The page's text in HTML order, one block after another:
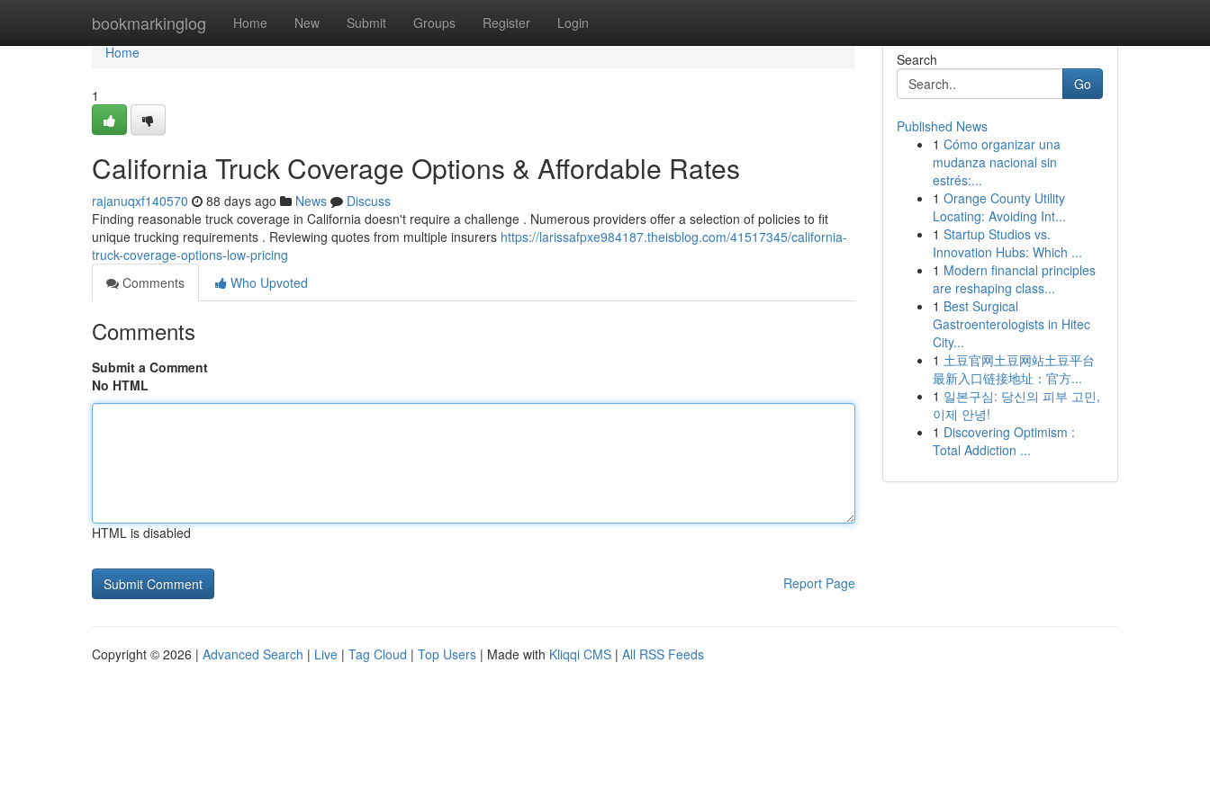
bookmarkinglog Home New Submit Groups Register Login
Home
Home
1
California Truck Coverage Options & Affordable Rates
rajanuqxf140570 88 days ago News
Discuss
Finding reasonable truck coverage in California doesn't require a challenge . Numerous providers offer a selection of policies to fit
unique trucking requirements . Reviewing quotes from multiple insurers https://larissafpxe984187.theisblog.com/41517345/california-
truck-coverage-options-low-pricing
Comments
Who Upvoted
Comments
Submit a Comment
No HTML
HTML is disabled
Report Page
Search
Go
Published News
1 Cómo organizar una
mudanza nacional sin
estrés:...
1 Orange County Utility
Locating: Avoiding Int...
1 Startup Studios vs.
Innovation Hubs: Which ...
1 Modern financial principles
are reshaping class...
1 Best Surgical
Gastroenterologists in Hitec
City...
1 土豆官网土豆网站土豆平台
最新入口链接地址：官方...
1 일본구심: 당신의 피부 고민,
이제 안녕!
1 Discovering Optimism :
Total Addiction ...
Copyright © 2026 | Advanced Search | Live | Tag Cloud | Top Users | Made with Kliqqi CMS | All RSS Feeds